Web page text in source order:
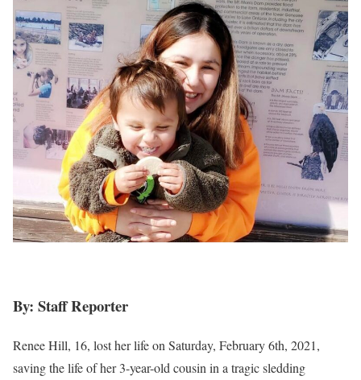
By: Staff Reporter
Renee Hill, 16, lost her life on Saturday, February 6th, 2021,
saving the life of her 3-year-old cousin in a tragic sledding